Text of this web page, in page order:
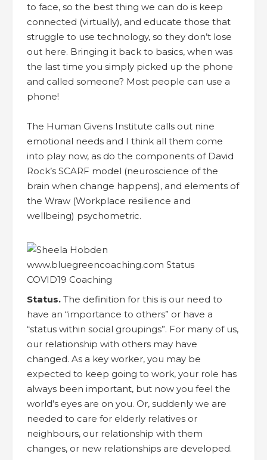
to face, so the best thing we can do is keep
connected (virtually), and educate those that
struggle to use technology, so they don’t lose
out here. Bringing it back to basics, when was
the last time you simply picked up the phone
and called someone? Most people can use a
phone!
The Human Givens Institute calls out nine
emotional needs and I think all them come
into play now, as do the components of David
Rock’s SCARF model (neuroscience of the
brain when change happens), and elements of
the Wraw (Workplace resilience and
wellbeing) psychometric.
Status. The definition for this is our need to
have an “importance to others” or have a
“status within social groupings”. For many of us,
our relationship with others may have
changed. As a key worker, you may be
expected to keep going to work, your role has
always been important, but now you feel the
world’s eyes are on you. Or, suddenly we are
needed to care for elderly relatives or
neighbours, our relationship with them
changes, or new relationships are developed.